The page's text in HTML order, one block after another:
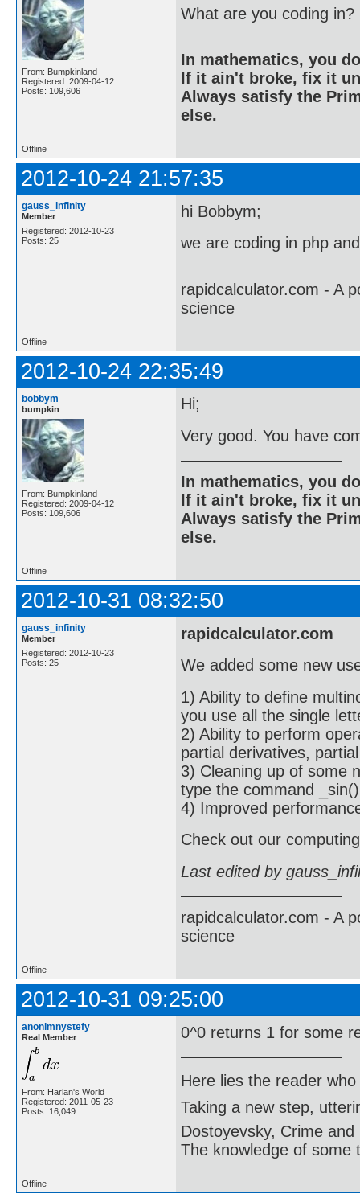
From: Bumpkinland
Registered: 2009-04-12
Posts: 109,606
What are you coding in?
In mathematics, you
If it ain't broke, fix it
Always satisfy the
else.
Offline
2012-10-24 21:57:35
gauss_infinity
Member
Registered: 2012-10-23
Posts: 25
hi Bobbym;
we are coding in php
rapidcalculator.com - A
science
Offline
2012-10-24 22:35:49
bobbym
bumpkin
From: Bumpkinland
Registered: 2009-04-12
Posts: 109,606
Hi;
Very good. You have
In mathematics, you
If it ain't broke, fix it
Always satisfy the
else.
Offline
2012-10-31 08:32:50
gauss_infinity
Member
Registered: 2012-10-23
Posts: 25
rapidcalculator.com
We added some new
1) Ability to define
you use all the single
2) Ability to perform
partial derivatives,
3) Cleaning up of some
type the command
4) Improved
Check out our
Last edited by
rapidcalculator.com - A
science
Offline
2012-10-31 09:25:00
anonimnystefy
Real Member
From: Harlan's World
Registered: 2011-05-23
Posts: 16,049
0^0 returns 1 for some
Here lies the reader
Taking a new step,
Dostoyevsky, Crime and
The knowledge of some
Offline